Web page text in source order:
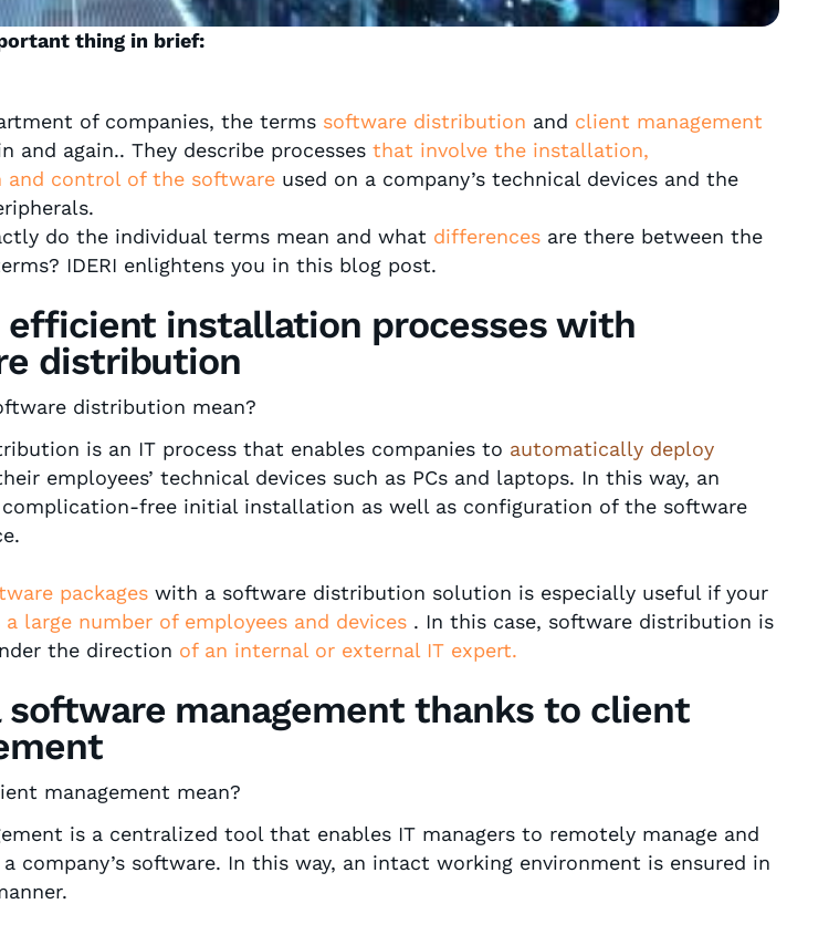
thing in brief:
of companies, the terms software distribution and client management
and again.. They describe processes that involve the installation,
and control of the softwareused on a company’s technical devices and the
do the individual terms mean and what differencesare there between the
IDERI enlightens you in this blog post.
efficient installation processes with
distribution
distribution mean?
is an IT process that enables companies to automatically deploy
employees’ technical devices such as PCs and laptops. In this way, an
free initial installation as well as configuration of the software
packageswith a software distribution solution is especially useful if your
a large number of employees and devices. In this case, software distribution is
the direction of an internal or external IT expert.
software management thanks to client
management mean?
is a centralized tool that enables IT managers to remotely manage and
company’s software. In this way, an intact working environment is ensured in